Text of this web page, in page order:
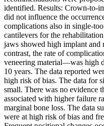
identified. Results: Crown-to-
did not influence the
complications also in single-
cantilevers for the
jaws showed high implant and
contrast, the rate of
veneering material—was high
10 years. The data reported
high risk of bias. The data for
small. There was no evidence
associated with higher failure
marginal bone loss. The data
were at high risk of bias and